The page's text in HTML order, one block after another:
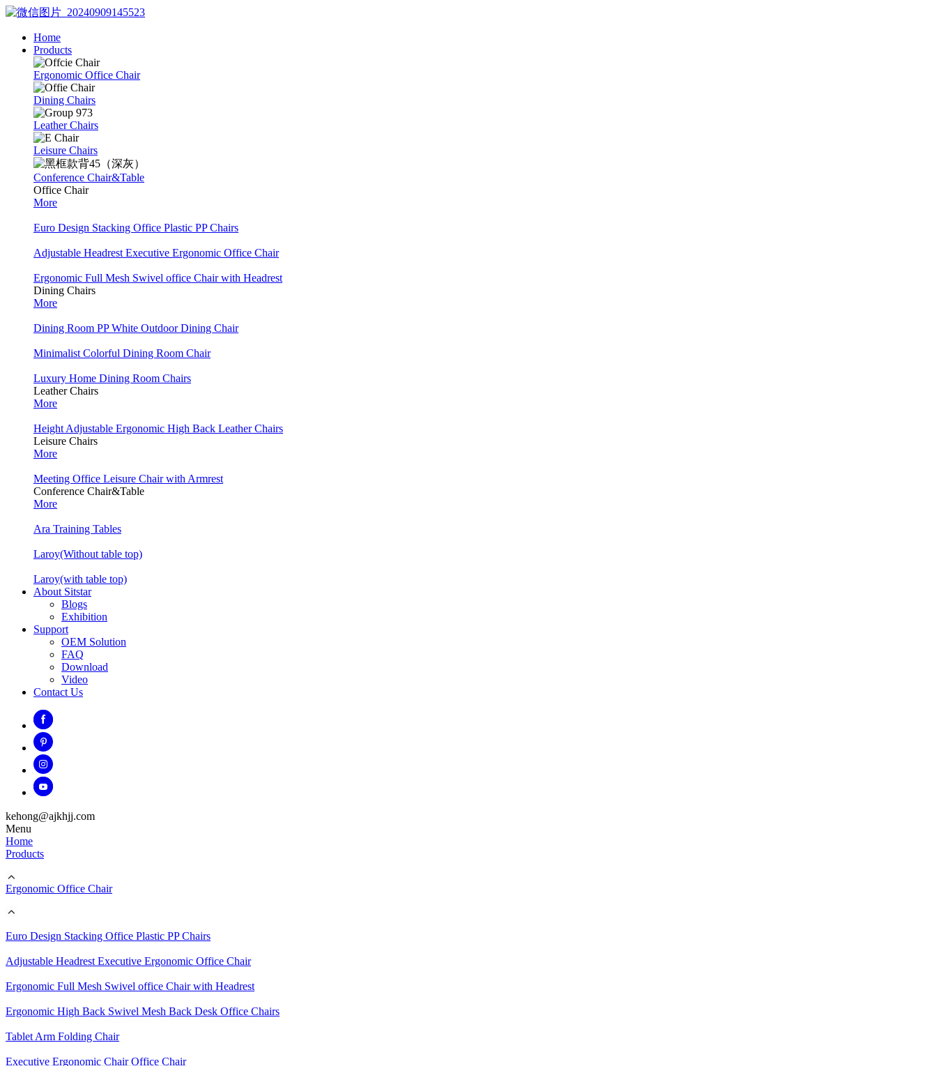
Home
Products
Ergonomic Office Chair
Dining Chairs
Leather Chairs
Leisure Chairs
Conference Chair&Table
Office Chair
More
Euro Design Stacking Office Plastic PP Chairs
Adjustable Headrest Executive Ergonomic Office Chair
Ergonomic Full Mesh Swivel office Chair with Headrest
Dining Chairs
More
Dining Room PP White Outdoor Dining Chair
Minimalist Colorful Dining Room Chair
Luxury Home Dining Room Chairs
Leather Chairs
More
Height Adjustable Ergonomic High Back Leather Chairs
Leisure Chairs
More
Meeting Office Leisure Chair with Armrest
Conference Chair&Table
More
Ara Training Tables
Laroy(Without table top)
Laroy(with table top)
About Sitstar
Blogs
Exhibition
Support
OEM Solution
FAQ
Download
Video
Contact Us
kehong@ajkhjj.com
Menu
Home
Products
Ergonomic Office Chair
Euro Design Stacking Office Plastic PP Chairs
Adjustable Headrest Executive Ergonomic Office Chair
Ergonomic Full Mesh Swivel office Chair with Headrest
Ergonomic High Back Swivel Mesh Back Desk Office Chairs
Tablet Arm Folding Chair
Executive Ergonomic Chair Office Chair